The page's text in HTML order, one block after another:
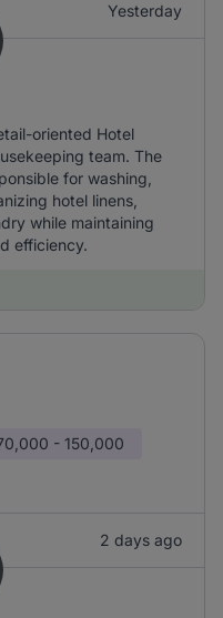
Yesterday
oriented Hotel
team. The
for washing,
hotel linens,
while maintaining
efficiency.
- 150,000
2 days ago